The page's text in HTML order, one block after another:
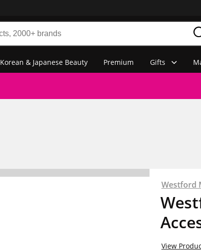
Korean & Japanese Beauty Premium Gifts
Westford
View